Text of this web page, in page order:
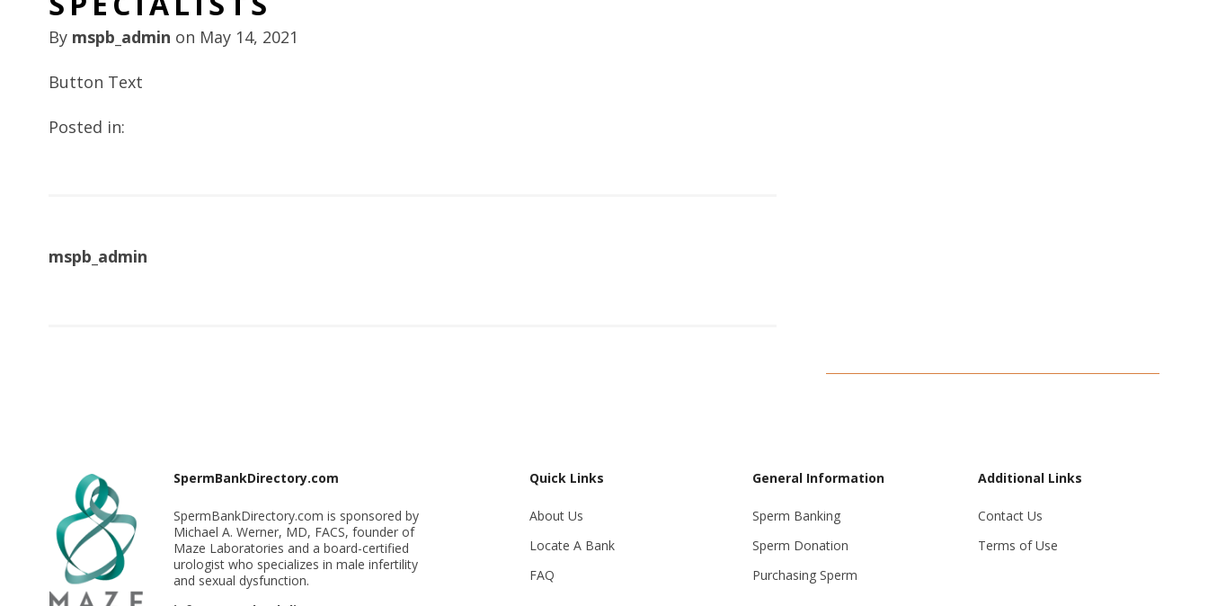
By mspb_admin on May 14, 2021
Button Text
Posted in:
mspb_admin
SpermBankDirectory.com
SpermBankDirectory.com is sponsored by
Michael A. Werner, MD, FACS, founder of
Maze Laboratories and a board-certified
urologist who specializes in male infertility
and sexual dysfunction.
Quick Links
About Us
Locate A Bank
FAQ
General Information
Sperm Banking
Sperm Donation
Purchasing Sperm
Additional Links
Contact Us
Terms of Use